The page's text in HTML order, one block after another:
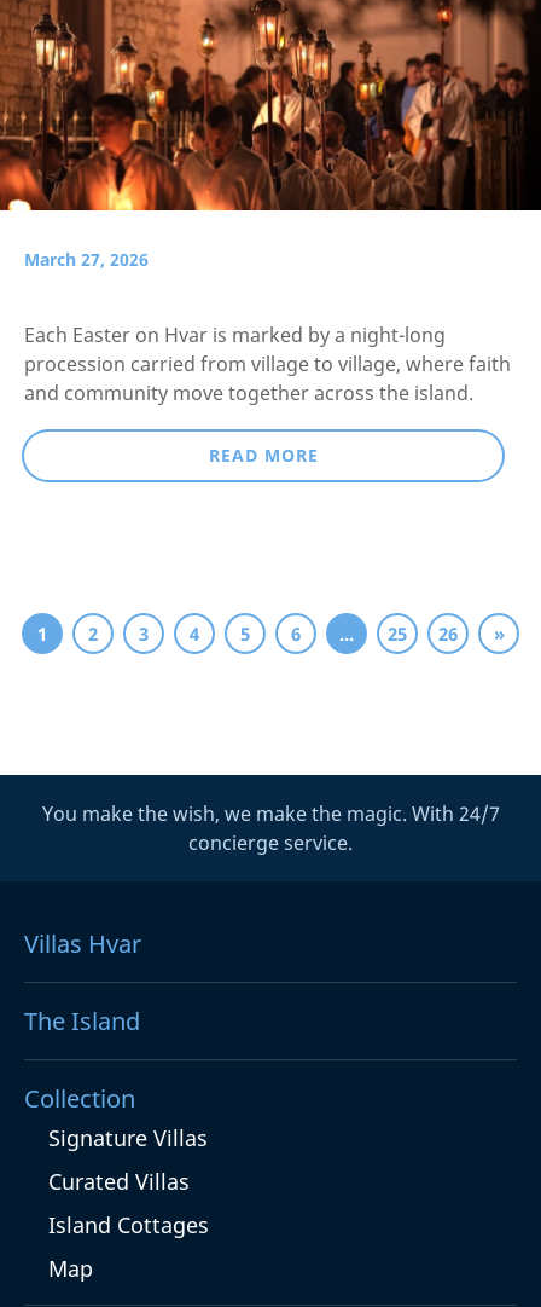
March 27, 2026
Each Easter on Hvar is marked by a night-long
procession carried from village to village, where faith
and community move together across the island.
READ MORE
1 2 3 4 5 6 ... 25 26 »
You make the wish, we make the magic. With 24/7
concierge service.
Villas Hvar
The Island
Collection
Signature Villas
Curated Villas
Island Cottages
Map